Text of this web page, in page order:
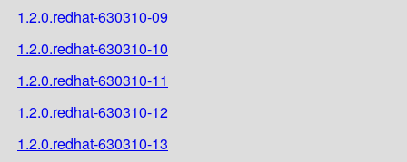
1.2.0.redhat-630310-09
1.2.0.redhat-630310-10
1.2.0.redhat-630310-11
1.2.0.redhat-630310-12
1.2.0.redhat-630310-13